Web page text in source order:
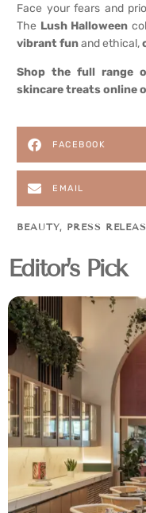
Face your fears and
The Lush Halloween
vibrant funand ethical,
Shop the full range
skincare treats online
FACEBOOK
EMAIL
BEAUTY, PRESS
Editor's Pick